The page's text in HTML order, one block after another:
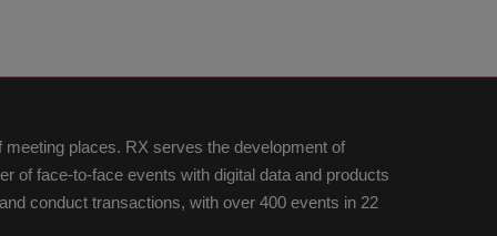
places. RX serves the development of
of face-to-face events with digital data and products
conduct transactions, with over 400 events in 22